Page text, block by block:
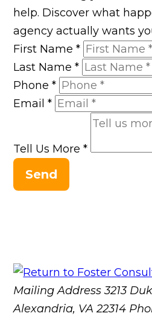
help. Discover what
agency actually wants
First Name*
Last Name*
Phone*
Email*
Tell Us More*
Send
Mailing Address 3213
Alexandria, VA 22314